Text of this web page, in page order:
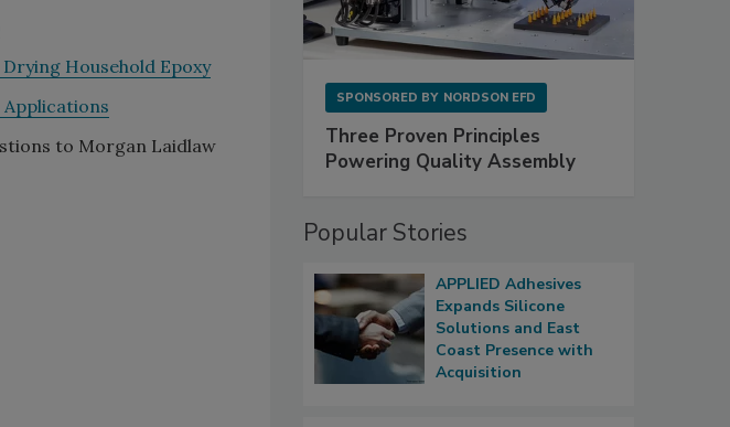
Household Epoxy
to Morgan Laidlaw
SPONSORED BY NORDSON EFD
Three Proven Principles
Powering Quality Assembly
Popular Stories
APPLIED Adhesives
Expands Silicone
Solutions and East
Coast Presence with
Acquisition